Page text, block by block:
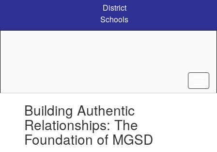
content
District
Schools
slides.Building Authentic
Relationships: The
Foundation of MGSD